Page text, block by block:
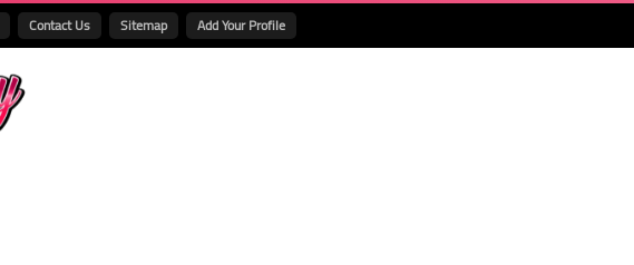
Contact Us Sitemap Add Your Profile